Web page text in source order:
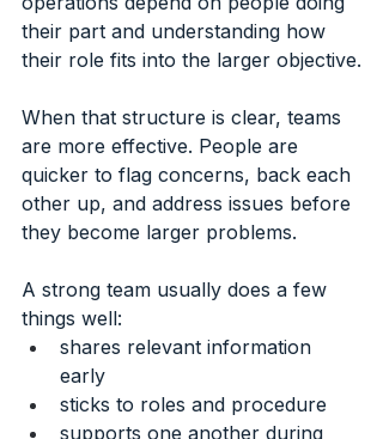
their part and understanding how
their role fits into the larger objective.
When that structure is clear, teams
are more effective. People are
quicker to flag concerns, back each
other up, and address issues before
they become larger problems.
A strong team usually does a few
things well:
shares relevant information
early
sticks to roles and procedure
supports one another during